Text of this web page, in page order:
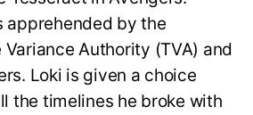
apprehended by the
Authority (TVA) and
Loki is given a choice
the timelines he broke with